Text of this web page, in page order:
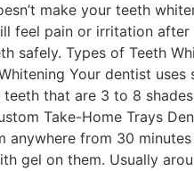
make your teeth
feel pain or irritation
Types of Teeth
Your dentist
that are 3 to 8
Take-Home Trays
anywhere from 30
gel on them. Usually